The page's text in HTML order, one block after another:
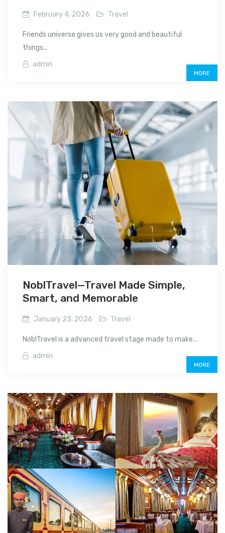
February 4, 2026 Travel
Friends universe gives us very good and beautiful
things...
admin
MORE
NoblTravel—Travel Made Simple,
Smart, and Memorable
January 23, 2026 Travel
NoblTravel is a advanced travel stage made to make...
admin
MORE